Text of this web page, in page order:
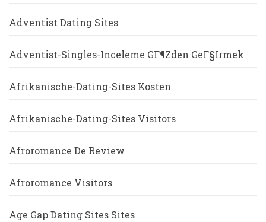
Adventist Dating Sites
Adventist-Singles-Inceleme GГ¶zden GeГ§irmek
Afrikanische-Dating-Sites Kosten
Afrikanische-Dating-Sites Visitors
Afroromance De Review
Afroromance Visitors
Age Gap Dating Sites Sites